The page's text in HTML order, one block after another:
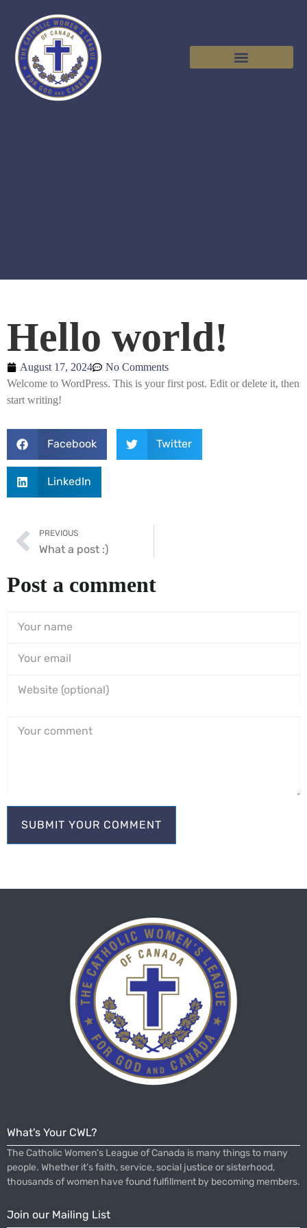
Hello world!
August 17, 2024
No Comments
Welcome to WordPress. This is your first post. Edit or delete it, then
start writing!
Facebook Twitter
LinkedIn
PREVIOUS
What a post :)
Post a comment
What's Your CWL?
The Catholic Women’s League of Canada is many things to many
people. Whether it’s faith, service, social justice or sisterhood,
thousands of women have found fulfillment by becoming members.
Join our Mailing List